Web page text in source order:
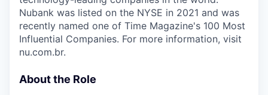
Nubank was listed on the NYSE in 2021 and was
recently named one of Time Magazine's 100 Most
Influential Companies. For more information, visit
nu.com.br.
About the Role